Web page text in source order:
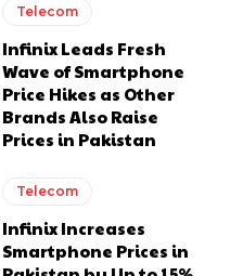
Telecom
Infinix Leads Fresh
Wave of Smartphone
Price Hikes as Other
Brands Also Raise
Prices in Pakistan
Telecom
Infinix Increases
Smartphone Prices in